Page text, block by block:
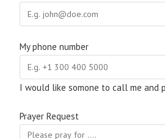
My phone number
I would like somone to call me and
Prayer Request